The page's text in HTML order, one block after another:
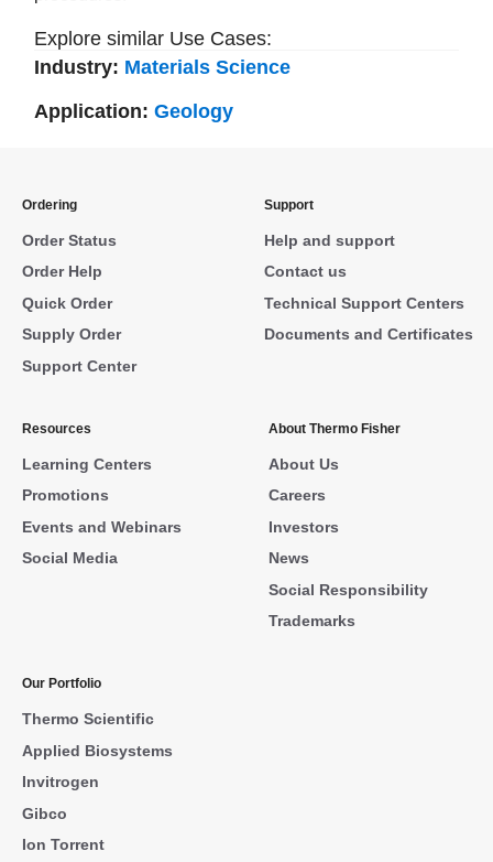
Explore similar Use Cases:
Industry: Materials Science
Application:Geology
Ordering
Order Status
Order Help
Quick Order
Supply Order
Support Center
Support
Help and support
Contact us
Technical Support Centers
Documents and Certificates
Resources
Learning Centers
Promotions
Events and Webinars
Social Media
About Thermo Fisher
About Us
Careers
Investors
News
Social Responsibility
Trademarks
Our Portfolio
Thermo Scientific
Applied Biosystems
Invitrogen
Gibco
Ion Torrent